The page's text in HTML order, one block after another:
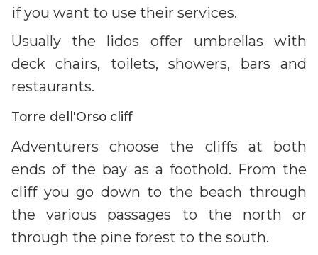
if you want to use their services.
Usually the lidos offer umbrellas with
deck chairs, toilets, showers, bars and
restaurants.
Torre dell'Orso cliff
Adventurers choose the cliffs at both
ends of the bay as a foothold. From the
cliff you go down to the beach through
the various passages to the north or
through the pine forest to the south.